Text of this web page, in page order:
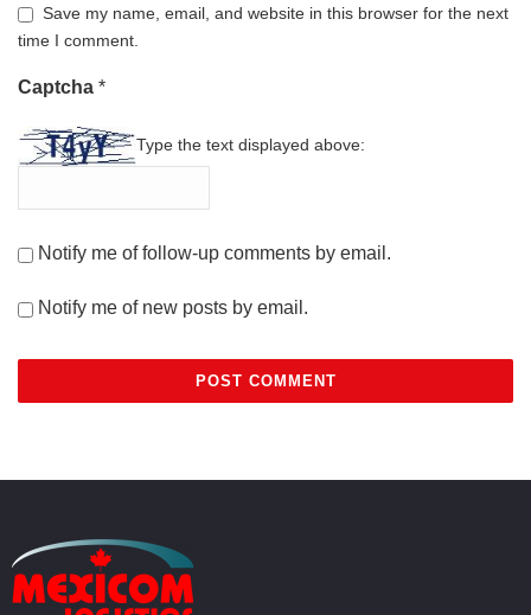
Save my name, email, and website in this browser for the next
time I comment.
Captcha *
Type the text displayed above:
Notify me of follow-up comments by email.
Notify me of new posts by email.